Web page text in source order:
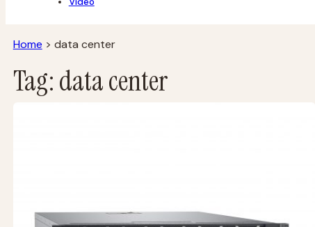
Home > data center
Tag:data center